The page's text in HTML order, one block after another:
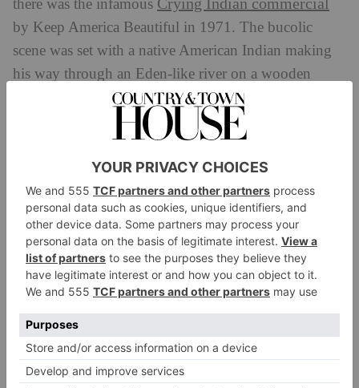
there was the infamous Crying Indian commercial
by Keep America Beautiful in 1971. The bucolic
scene was set with a native American Indian making
his way through an Eden-like river on a wooden
canoe. He oars to a city harbour that’s strewn with
litter set in a shipyard that’s thick with smog. Gazing
outward onto the main road, someone tosses their
litter on him from a car, he looks at the camera with a
tear rolling down.